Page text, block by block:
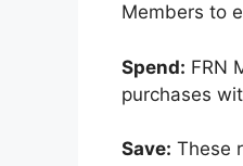
Members to
Spend: FRN
purchases
Save: These